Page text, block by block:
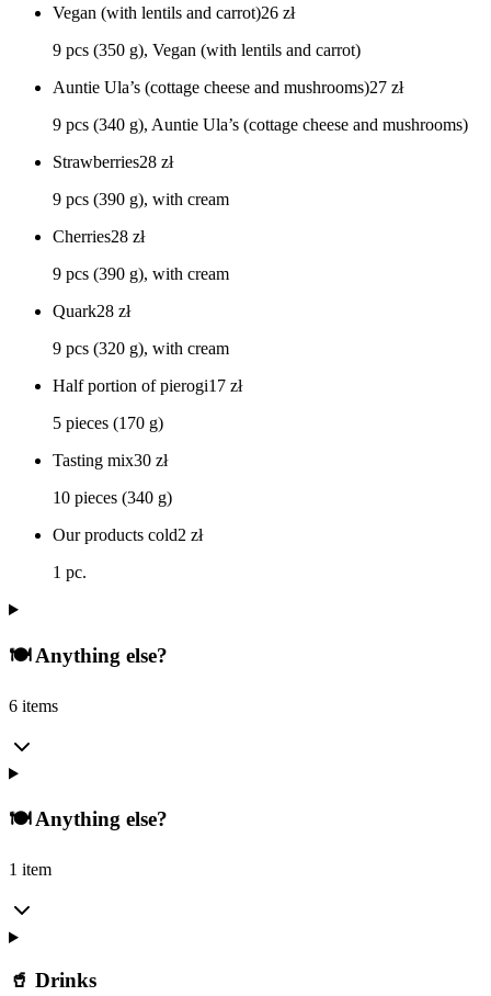
Vegan (with lentils and carrot)26 zł
9 pcs (350 g), Vegan (with lentils and carrot)
Auntie Ula’s (cottage cheese and mushrooms)27 zł
9 pcs (340 g), Auntie Ula’s (cottage cheese and mushrooms)
Strawberries28 zł
9 pcs (390 g), with cream
Cherries28 zł
9 pcs (390 g), with cream
Quark28 zł
9 pcs (320 g), with cream
Half portion of pierogi17 zł
5 pieces (170 g)
Tasting mix30 zł
10 pieces (340 g)
Our products cold2 zł
1 pc.
🍽️ Anything else?
6 items
🍽️ Anything else?
1 item
🥤 Drinks